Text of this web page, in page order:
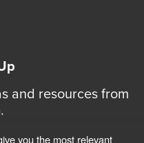
and resources from
you the most relevant